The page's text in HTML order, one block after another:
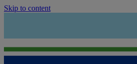
Skip to content